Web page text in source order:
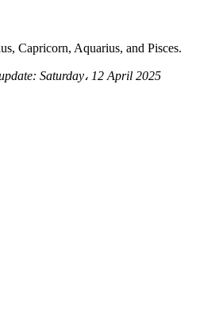
Capricorn, Aquarius, and Pisces.
Saturday، 12 April 2025